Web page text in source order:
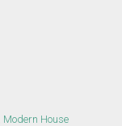
Modern House